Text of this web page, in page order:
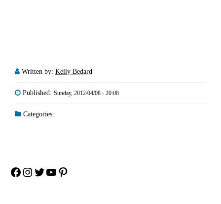
Written by: Kelly Bedard
Published: Sunday, 2012/04/08 - 20:08
Categories:
Facebook
Instagram
Twitter
YouTube
Pinterest